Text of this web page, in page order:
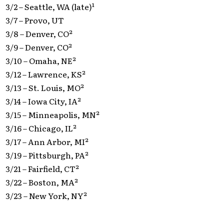
3/2 – Seattle, WA (late)¹
3/7 – Provo, UT
3/8 – Denver, CO²
3/9 – Denver, CO²
3/10 – Omaha, NE²
3/12 – Lawrence, KS²
3/13 – St. Louis, MO²
3/14 – Iowa City, IA²
3/15 – Minneapolis, MN²
3/16 – Chicago, IL²
3/17 – Ann Arbor, MI²
3/19 – Pittsburgh, PA²
3/21 – Fairfield, CT²
3/22 – Boston, MA²
3/23 – New York, NY²